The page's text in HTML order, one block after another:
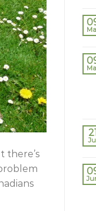
there’s
21